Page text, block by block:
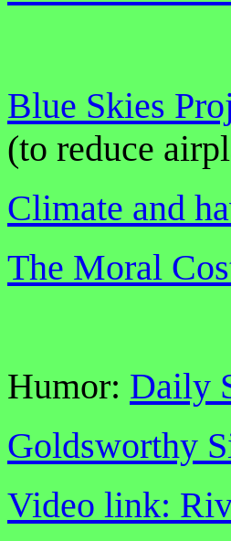
Blue Skies
(to reduce
Climate and
The Moral
Humor: Daily
Goldsworthy
Video link: